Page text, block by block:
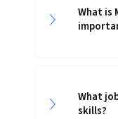
What is
What
skills?